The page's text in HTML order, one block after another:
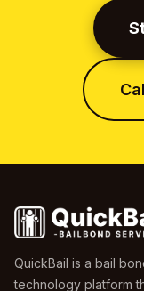
QuickBail is a bail
technology platform